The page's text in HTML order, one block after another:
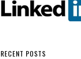
RECENT POSTS